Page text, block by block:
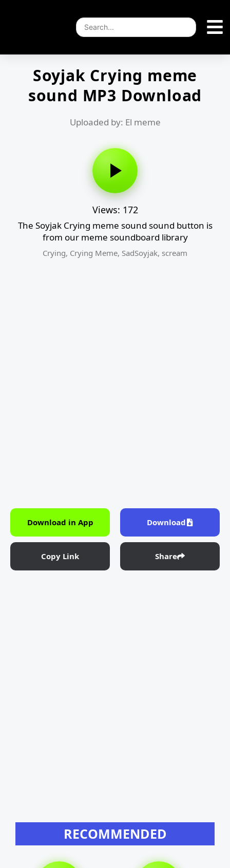
Soyjak Crying meme
sound MP3 Download
Uploaded by: El meme
Views: 172
The Soyjak Crying meme sound sound button is
from our meme soundboard library
Crying, Crying Meme, SadSoyjak, scream
Download in App Download
Copy Link Share
RECOMMENDED